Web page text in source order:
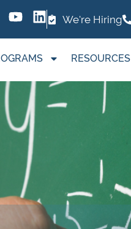
We're Hiring
RESOURCES